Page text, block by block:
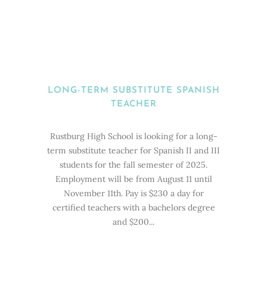
LONG-TERM SUBSTITUTE SPANISH
TEACHER
Rustburg High School is looking for a long-
term substitute teacher for Spanish II and III
students for the fall semester of 2025.
Employment will be from August 11 until
November 11th. Pay is $230 a day for
certified teachers with a bachelors degree
and $200...